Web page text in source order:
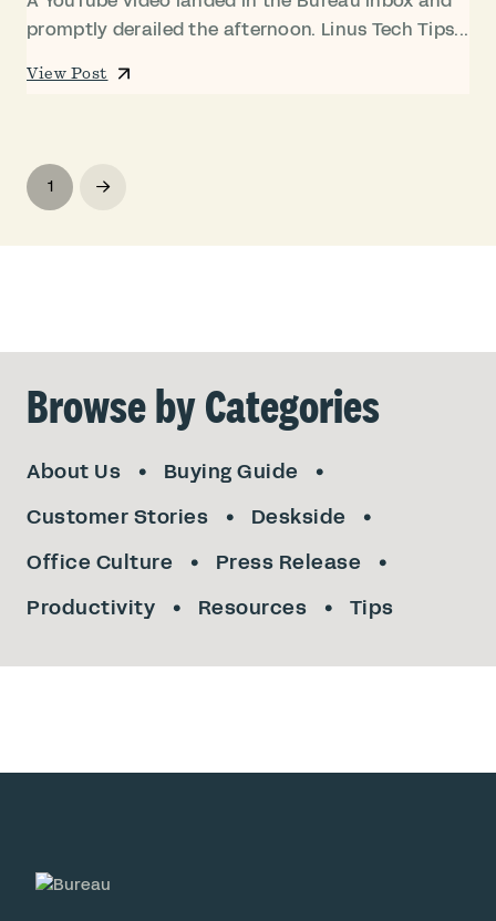
promptly derailed the afternoon. Linus Tech Tips...
View Post
1 Next
Browse by Categories
About Us
Buying Guide
Customer Stories
Deskside
Office Culture
Press Release
Productivity
Resources Tips